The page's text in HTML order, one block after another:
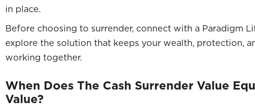
in place.
Before choosing to surrender, connect with a Paradigm
explore the solution that keeps your wealth, protection,
working together.
When Does The Cash Surrender Value
Value?